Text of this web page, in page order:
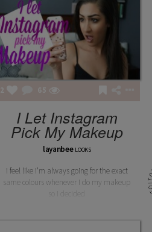
2 65
I Let Instagram
Pick My Makeup
layanbee LOOKS
I feel like I’m always going for the exact
same colours whenever I do my makeup